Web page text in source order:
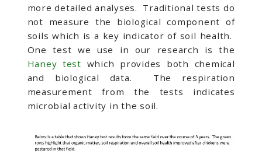
more detailed analyses. Traditional tests do
not measure the biological component of
soils which is a key indicator of soil health.
One test we use in our research is the
Haney test which provides both chemical
and biological data. The respiration
measurement from the tests indicates
microbial activity in the soil.